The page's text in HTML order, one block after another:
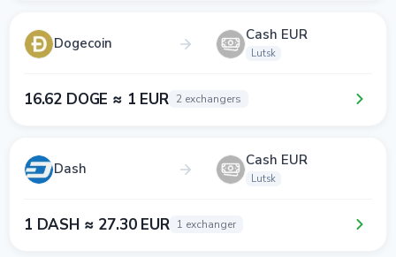
Dogecoin Cash EUR
Lutsk
16.62 DOGE ≈ 1 EUR 2 exchangers
Dash Cash EUR
Lutsk
1 DASH ≈ 27.30 EUR 1 exchanger